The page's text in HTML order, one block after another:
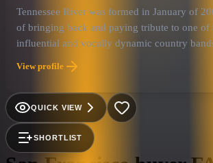
Tennessee River was formed in January of
of bringing back and paying tribute to one of
influential and vocally dynamic country
Receiving over 150 industry awards
"Entertainer of the Year" honors, 2 Grammys,
Awards, "Artist of the Decade" recognition by
Country Music, "Country Group of the
the RIAA, induction into the Country Music
their very own star on the "Hollywood Walk
no doubt that Alabama has become an icon in
View profile
QUICK VIEW
SHORTLIST